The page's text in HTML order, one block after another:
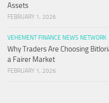
Assets
FEBRUARY 1, 2026
VEHEMENT FINANCE NEWS NETWORK
Why Traders Are Choosing
a Fairer Market
FEBRUARY 1, 2026